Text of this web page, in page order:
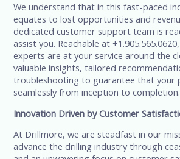
We understand that in this fast-paced
equates to lost opportunities and
dedicated customer support team is
assist you. Reachable at
experts are at your service around the
valuable insights, tailored
troubleshooting to guarantee that your
seamlessly from inception to completion.
Innovation Driven by Customer
At Drillmore, we are steadfast in our
advance the drilling industry through